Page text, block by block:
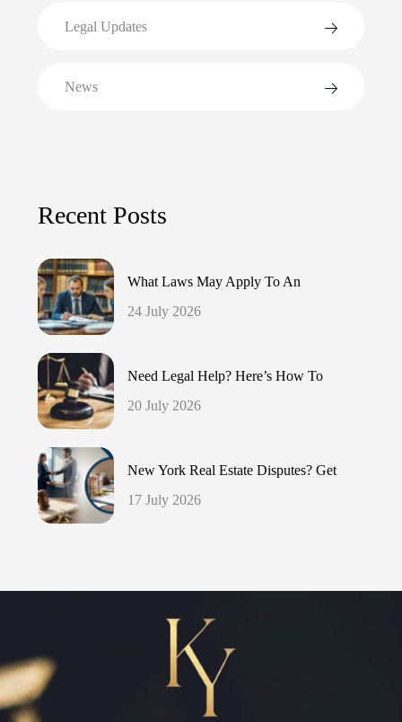
Legal Updates
News
Recent Posts
What Laws May Apply To An
24 July 2026
Need Legal Help? Here’s How To
20 July 2026
New York Real Estate Disputes? Get
17 July 2026